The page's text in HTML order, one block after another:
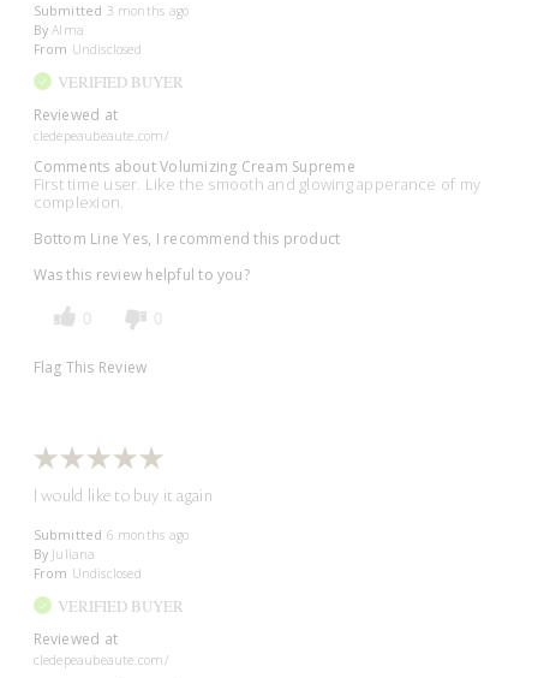
Submitted 3 months ago
By Alma
From Undisclosed
VERIFIED BUYER
Reviewed at
cledepeaubeaute.com/
Comments about Volumizing Cream Supreme
First time user. Like the smooth and glowing apperance of my
complexion.
Bottom Line Yes, I recommend this product
Was this review helpful to you?
0 0
Flag This Review
I would like to buy it again
Submitted 6 months ago
By Juliana
From Undisclosed
VERIFIED BUYER
Reviewed at
cledepeaubeaute.com/